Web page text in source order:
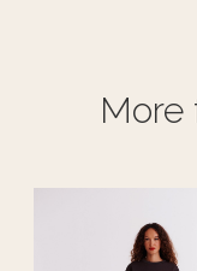
More